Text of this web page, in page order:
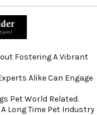
Fostering A Vibrant
Alike Can Engage
Pet World Related.
Long Time Pet Industry